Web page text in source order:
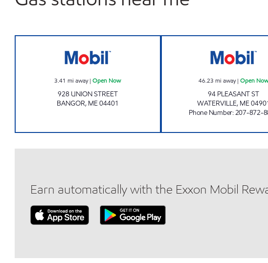
3.41 mi away|Open Now
928 UNION STREET
BANGOR, ME04401
46.23 mi away|Open
94 PLEASANT ST
WATERVILLE, ME
Phone Number:207-872-
Earn automatically with the Exxon Mobil